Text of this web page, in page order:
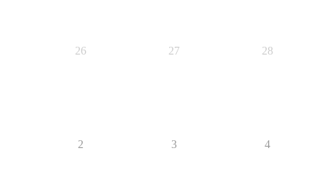
26 27 28
2 3 4